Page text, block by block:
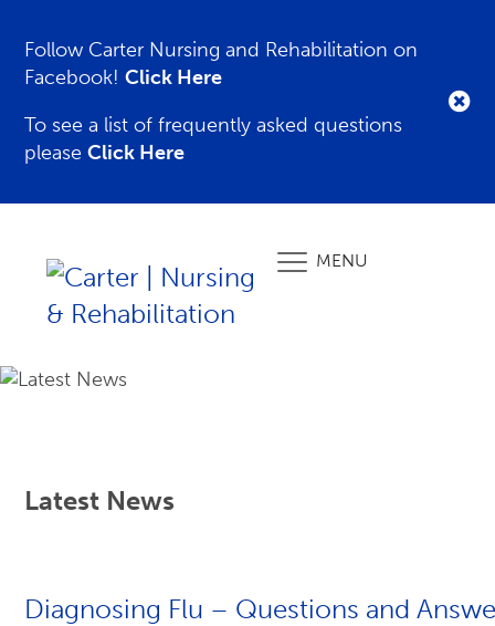
Follow Carter Nursing and Rehabilitation on
Facebook!Click Here
To see a list of frequently asked questions
pleaseClick Here
MENU
Latest News
Diagnosing Flu – Questions and